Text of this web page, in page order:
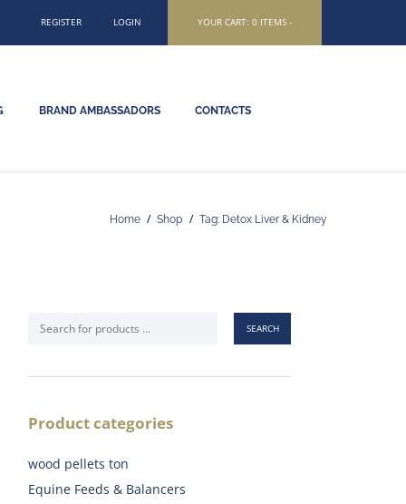
REGISTER LOGIN YOUR CART: 0 ITEMS -
BRAND AMBASSADORS CONTACTS
Home Shop Tag: Detox Liver & Kidney
Product categories
wood pellets ton
Equine Feeds & Balancers